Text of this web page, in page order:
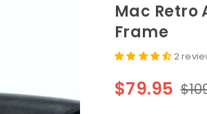
Mac Retro
Frame
2
Regular
$79.95